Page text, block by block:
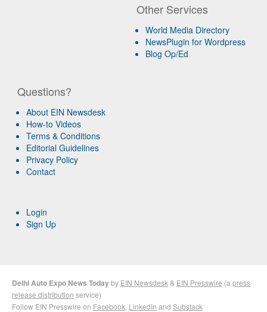
Other Services
World Media Directory
NewsPlugin for Wordpress
Blog Op/Ed
Questions?
About EIN Newsdesk
How-to Videos
Terms & Conditions
Editorial Guidelines
Privacy Policy
Contact
Login
Sign Up
Delhi Auto Expo News Todayby EIN Newsdesk & EIN Presswire (a press
release distribution service)
Follow EIN Presswire on Facebook LinkedIn and Substack